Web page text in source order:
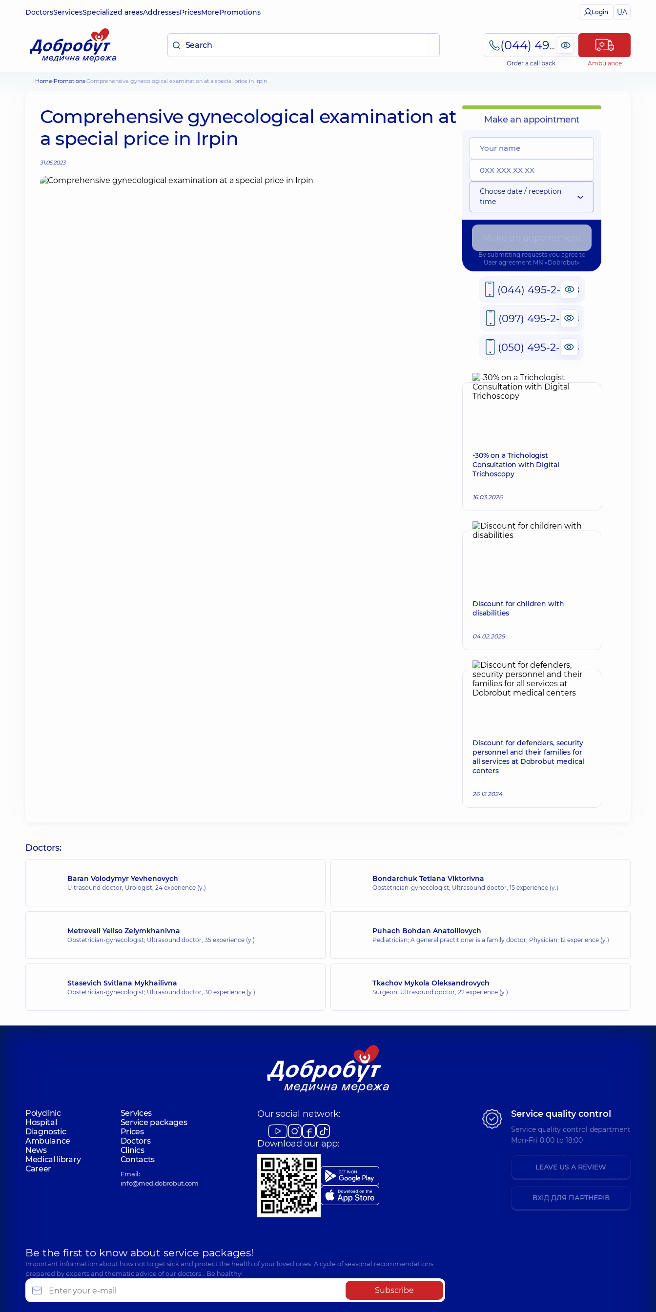
DoctorsServicesSpecialized areasAddressesPricesMorePromotions Login UA
(044) 495-2-888
Order a call back Ambulance
Home Promotions Comprehensive gynecological examination at a special price in Irpin
Comprehensive gynecological examination at
a special price in Irpin
31.05.2023
Make an appointment
Choose date / reception
time
By submitting requests you agree to
User agreement MN «Dobrobut»
(044) 495-2-888
(097) 495-2-888
(050) 495-2-888
-30% on a Trichologist
Consultation with Digital
Trichoscopy
16.03.2026
Discount for children with
disabilities
04.02.2025
Discount for defenders, security
personnel and their families for
all services at Dobrobut medical
centers
26.12.2024
Doctors:
Baran Volodymyr Yevhenovych
Ultrasound doctor; Urologist, 24 experience (y.)
Bondarchuk Tetiana Viktorivna
Obstetrician-gynecologist; Ultrasound doctor, 15 experience (y.)
Metreveli Yeliso Zelymkhanivna
Obstetrician-gynecologist; Ultrasound doctor, 35 experience (y.)
Puhach Bohdan Anatoliiovych
Pediatrician; A general practitioner is a family doctor; Physician, 12 experience (y.)
Stasevich Svitlana Mykhailivna
Obstetrician-gynecologist; Ultrasound doctor, 30 experience (y.)
Tkachov Mykola Oleksandrovych
Surgeon; Ultrasound doctor, 22 experience (y.)
Polyclinic
Services
Hospital
Service packages
Diagnostic
Prices
Ambulance
Doctors
News
Clinics
Medical library
Contacts
Career
Email:
info@med.dobrobut.com
Our social network:
Download our app:
Be the first to know about service packages!
Important information about how not to get sick and protect the health of your loved ones. A cycle of seasonal recommendations
prepared by experts and thematic advice of our doctors… Be healthy!
Subscribe
Service quality control
Service quality control department
Mon-Fri 8:00 to 18:00
LEAVE US A REVIEW
ВХІД ДЛЯ ПАРТНЕРІВ